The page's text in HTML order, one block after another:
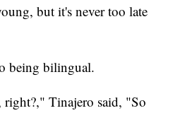
but it's never too late
being bilingual.
right?," Tinajero said, "So